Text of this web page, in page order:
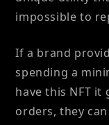
impossible to
If a brand
spending a
have this NFT it
orders, they